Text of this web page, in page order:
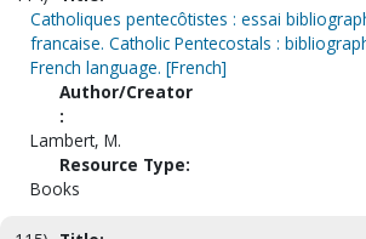
Catholiques pentecôtistes : essai
francaise. Catholic Pentecostals :
French language. [French]
Author/Creator
:
Lambert, M.
Resource Type:
Books